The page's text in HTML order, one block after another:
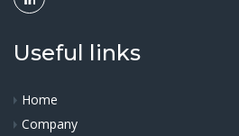
Useful links
Home
Company